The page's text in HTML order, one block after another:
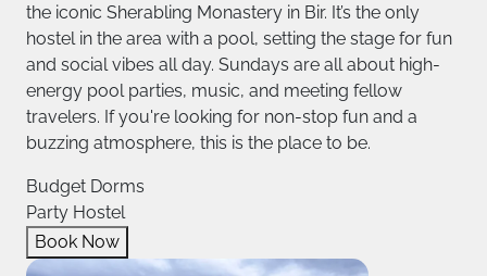
the iconic Sherabling Monastery in Bir. It’s the only
hostel in the area with a pool, setting the stage for fun
and social vibes all day. Sundays are all about high-
energy pool parties, music, and meeting fellow
travelers. If you're looking for non-stop fun and a
buzzing atmosphere, this is the place to be.
Budget Dorms
Party Hostel
Book Now